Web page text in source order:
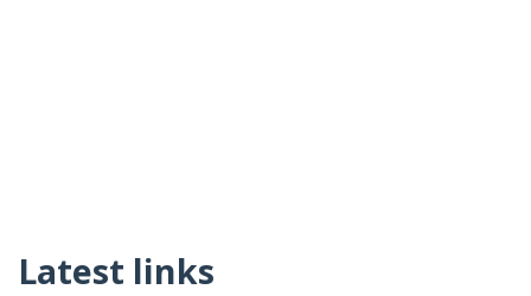
Latest links